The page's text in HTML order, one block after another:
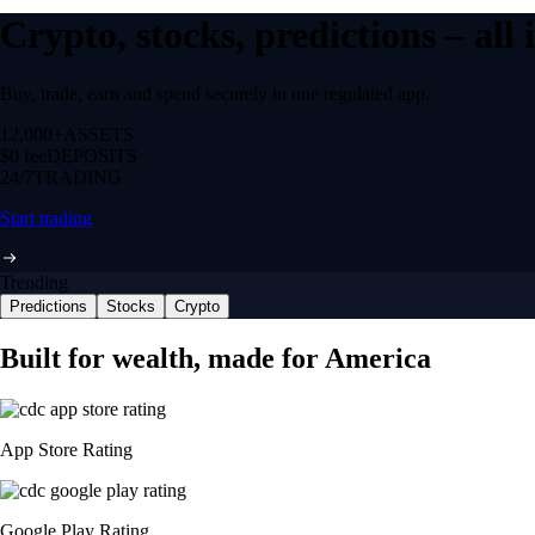
Crypto, stocks, predictions –
Buy, trade, earn and spend securely in one regulated app.
12,000+ ASSETS
$0 feeDEPOSITS
24/7 TRADING
Start trading
Trending
Predictions Stocks Crypto
Built for wealth, made for America
App Store Rating
Google Play Rating